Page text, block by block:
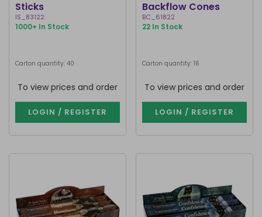
Sticks
IS_83122
1000+ In Stock
Carton quantity: 40
To view prices and order
LOGIN / REGISTER
Backflow Cones
BC_61822
22 In Stock
Carton quantity: 16
To view prices and order
LOGIN / REGISTER